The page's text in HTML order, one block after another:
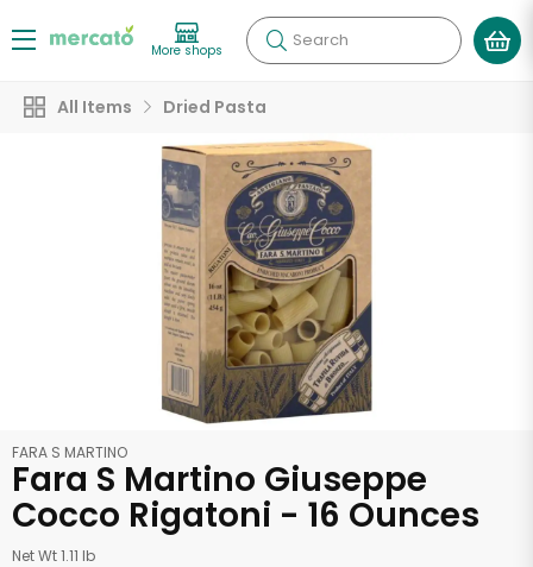
More shops Search
All Items Dried Pasta
FARA S MARTINO
Fara S Martino Giuseppe
Cocco Rigatoni - 16 Ounces
Net Wt 1.11 lb